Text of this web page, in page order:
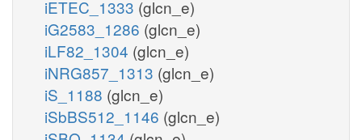
iETEC_1333 (glcn_e)
iG2583_1286 (glcn_e)
iLF82_1304 (glcn_e)
iNRG857_1313 (glcn_e)
iS_1188 (glcn_e)
iSbBS512_1146 (glcn_e)